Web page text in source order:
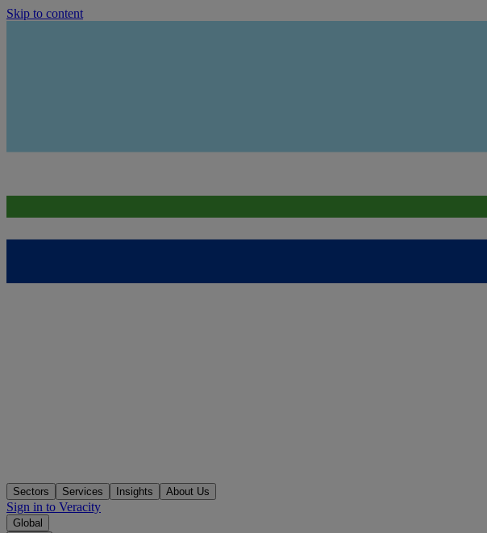
Skip to content
Sectors Services Insights About Us
Sign in to Veracity
Global